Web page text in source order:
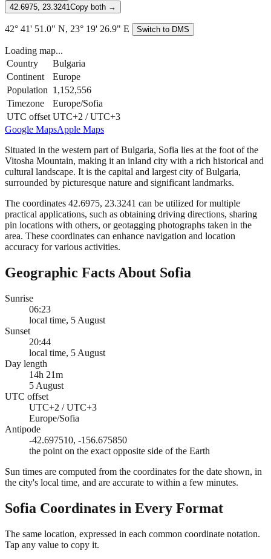
42.6975, 23.3241 Copy both →
42° 41' 51.0" N, 23° 19' 26.9" E Switch to DMS
Loading map...
Country
Bulgaria
Continent
Europe
Population 1,152,556
Timezone
Europe/Sofia
UTC offset UTC+2 / UTC+3
Google MapsApple Maps
Situated in the western part of Bulgaria, Sofia lies at the foot of the
Vitosha Mountain, making it an inland city with a rich historical and
cultural landscape. It is the capital and largest city of Bulgaria,
surrounded by picturesque nature and significant landmarks.
The coordinates 42.6975, 23.3241 can be utilized for multiple
practical applications, such as obtaining driving directions, sharing
pin locations with others, or geotagging photographs taken in the
area. These coordinates can enhance navigation and location
accuracy for various activities.
Geographic Facts About Sofia
Sunrise
06:23
local time, 5 August
Sunset
20:44
local time, 5 August
Day length
14h 21m
5 August
UTC offset
UTC+2 / UTC+3
Europe/Sofia
Antipode
-42.697510, -156.675850
the point on the exact opposite side of the Earth
Sun times are computed from the coordinates for the date shown, in
the city's local time, and are accurate to within a few minutes.
Sofia Coordinates in Every Format
The same location, expressed in each common coordinate notation.
Tap any value to copy it.